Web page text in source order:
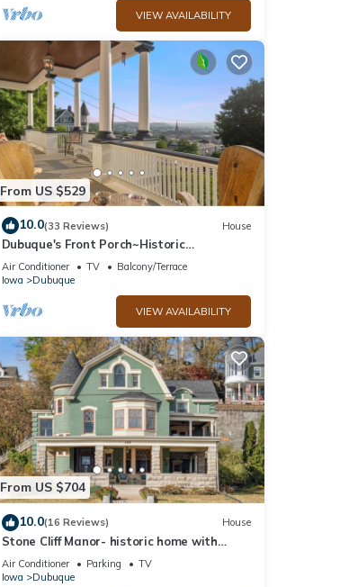
VIEW AVAILABILITY
From US $529
10.0(33 Reviews) House
Dubuque's Front Porch~Historic
Charmer~Walk Downtn
Air Conditioner TV
Balcony/Terrace
Iowa
Dubuque
VIEW AVAILABILITY
From US $704
10.0(16 Reviews) House
Stone Cliff Manor- historic home with
unique history. Perfect for large groups
Air Conditioner Parking
TV
Iowa
Dubuque